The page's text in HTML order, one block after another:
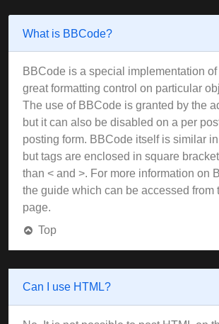
What is BBCode?
BBCode is a special implementation
great formatting control on particular
The use of BBCode is granted by the
but it can also be disabled on a per
posting form. BBCode itself is similar
but tags are enclosed in square
than < and >. For more information on
the guide which can be accessed from
page.
Top
Can I use HTML?